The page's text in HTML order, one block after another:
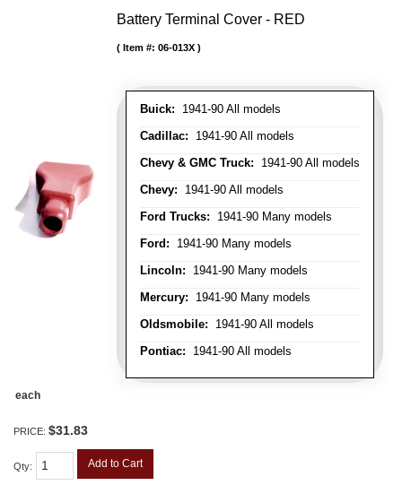
Battery Terminal Cover - RED
Buick: 1941-90 All models
Cadillac: 1941-90 All models
Chevy & GMC Truck: 1941-90 All models
Chevy: 1941-90 All models
Ford Trucks: 1941-90 Many models
Ford: 1941-90 Many models
Lincoln: 1941-90 Many models
Mercury: 1941-90 Many models
Oldsmobile: 1941-90 All models
Pontiac: 1941-90 All models
Item #: 06-013X
each
PRICE: $31.83
Qty: Add to Cart